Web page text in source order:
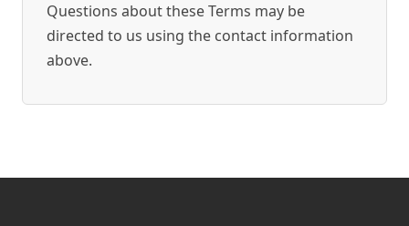
Questions about these Terms may be
directed to us using the contact information
above.